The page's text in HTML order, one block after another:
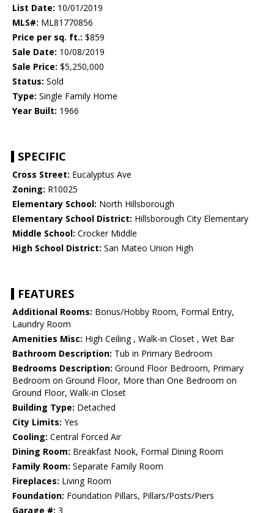
List Date: 10/01/2019
MLS#: ML81770856
Price per sq. ft.: $859
Sale Date: 10/08/2019
Sale Price: $5,250,000
Status: Sold
Type: Single Family Home
Year Built: 1966
SPECIFIC
Cross Street: Eucalyptus Ave
Zoning: R10025
Elementary School: North Hillsborough
Elementary School District: Hillsborough City Elementary
Middle School: Crocker Middle
High School District: San Mateo Union High
FEATURES
Additional Rooms: Bonus/Hobby Room, Formal Entry,
Laundry Room
Amenities Misc: High Ceiling , Walk-in Closet , Wet Bar
Bathroom Description: Tub in Primary Bedroom
Bedrooms Description: Ground Floor Bedroom, Primary
Bedroom on Ground Floor, More than One Bedroom on
Ground Floor, Walk-in Closet
Building Type: Detached
City Limits: Yes
Cooling: Central Forced Air
Dining Room: Breakfast Nook, Formal Dining Room
Family Room: Separate Family Room
Fireplaces: Living Room
Foundation: Foundation Pillars, Pillars/Posts/Piers
Garage #: 3